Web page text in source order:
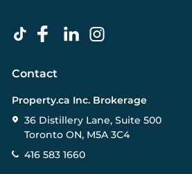
Contact
Property.ca Inc. Brokerage
36 Distillery Lane, Suite 500
Toronto ON, M5A 3C4
416 583 1660